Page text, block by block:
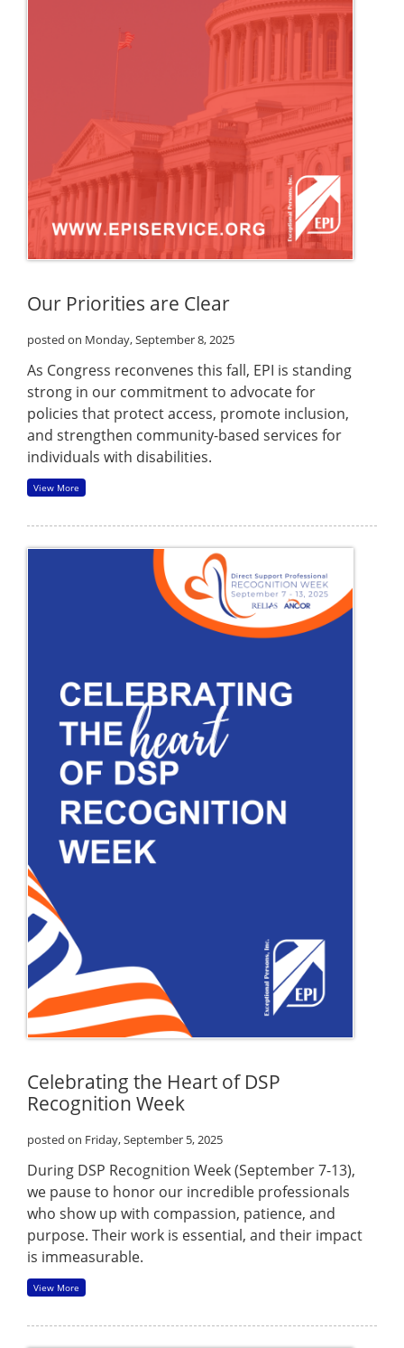
Our Priorities are Clear
posted on Monday, September 8, 2025
As Congress reconvenes this fall, EPI is standing
strong in our commitment to advocate for
policies that protect access, promote inclusion,
and strengthen community-based services for
individuals with disabilities.
View More
Celebrating the Heart of DSP
Recognition Week
posted on Friday, September 5, 2025
During DSP Recognition Week (September 7-13),
we pause to honor our incredible professionals
who show up with compassion, patience, and
purpose. Their work is essential, and their impact
is immeasurable.
View More